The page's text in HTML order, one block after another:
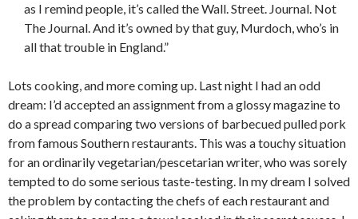
as I remind people, it’s called the Wall. Street. Journal. Not
The Journal. And it’s owned by that guy, Murdoch, who’s in
all that trouble in England.”
Lots cooking, and more coming up. Last night I had an odd
dream: I’d accepted an assignment from a glossy magazine to
do a spread comparing two versions of barbecued pulled pork
from famous Southern restaurants. This was a touchy situation
for an ordinarily vegetarian/pescetarian writer, who was sorely
tempted to do some serious taste-testing. In my dream I solved
the problem by contacting the chefs of each restaurant and